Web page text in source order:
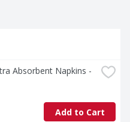
Absorbent Napkins -
Add to Cart